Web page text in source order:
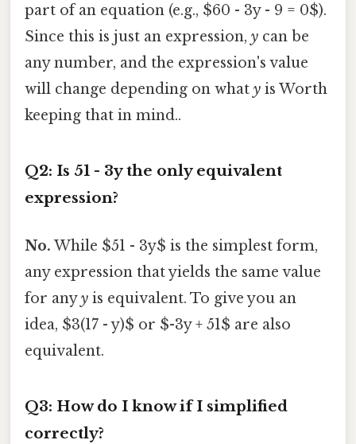
part of an equation (e.g., $60 - 3y - 9 = 0$).
Since this is just an expression, y can be
any number, and the expression's value
will change depending on what y is Worth
keeping that in mind..
Q2: Is 51 - 3y the only equivalent
expression?
No. While $51 - 3y$ is the simplest form,
any expression that yields the same value
for anyy is equivalent. To give you an
idea, $3(17 - y)$ or $-3y + 51$ are also
equivalent.
Q3: How do I know if I simplified
correctly?